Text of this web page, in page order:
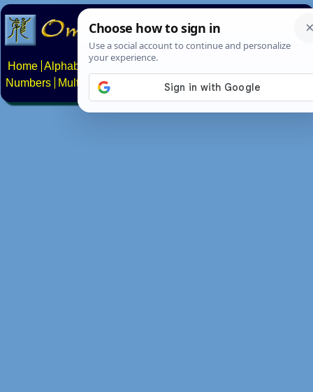
Home Alphabets Constructed scripts
Numbers
Multilingual Pages Search News About